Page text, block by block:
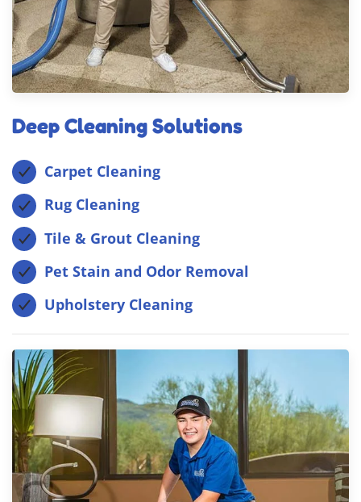
Deep Cleaning Solutions
Carpet Cleaning
Rug Cleaning
Tile & Grout Cleaning
Pet Stain and Odor Removal
Upholstery Cleaning